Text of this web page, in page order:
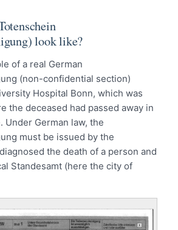
look like?
of a real German
(non-confidential section)
Hospital Bonn, which was
the deceased had passed away in
Under German law, the
must be issued by the
the death of a person and
Standesamt (here the city of